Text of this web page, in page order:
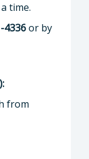
time.
4336or by
from